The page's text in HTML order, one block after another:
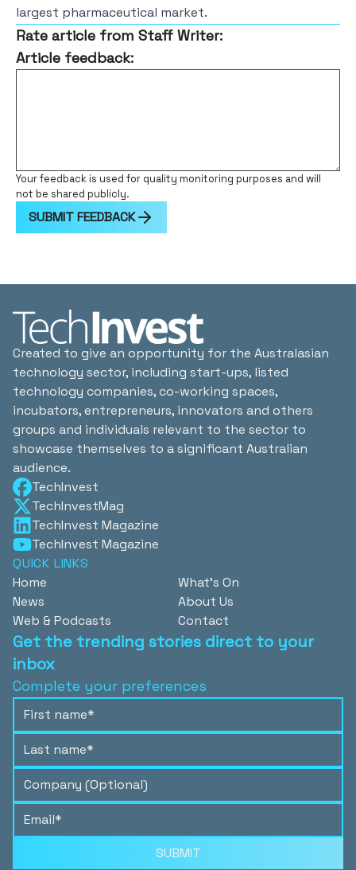
largest pharmaceutical market.
Rate article from Staff Writer:
Article feedback:
Your feedback is used for quality monitoring purposes and will
not be shared publicly.
SUBMIT FEEDBACK
Created to give an opportunity for the Australasian
technology sector, including start-ups, listed
technology companies, co-working spaces,
incubators, entrepreneurs, innovators and others
groups and individuals relevant to the sector to
showcase themselves to a significant Australian
audience.
TechInvest
TechInvestMag
TechInvest Magazine
TechInvest Magazine
QUICK LINKS
Home
News
Web & Podcasts
What's On
About Us
Contact
Get the trending stories direct to your
inbox
Complete your preferences
SUBMIT